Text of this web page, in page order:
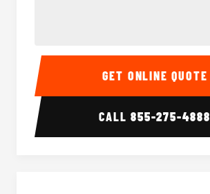
Party Bus Interior
GET ONLINE QUOTE
CALL855-275-4888